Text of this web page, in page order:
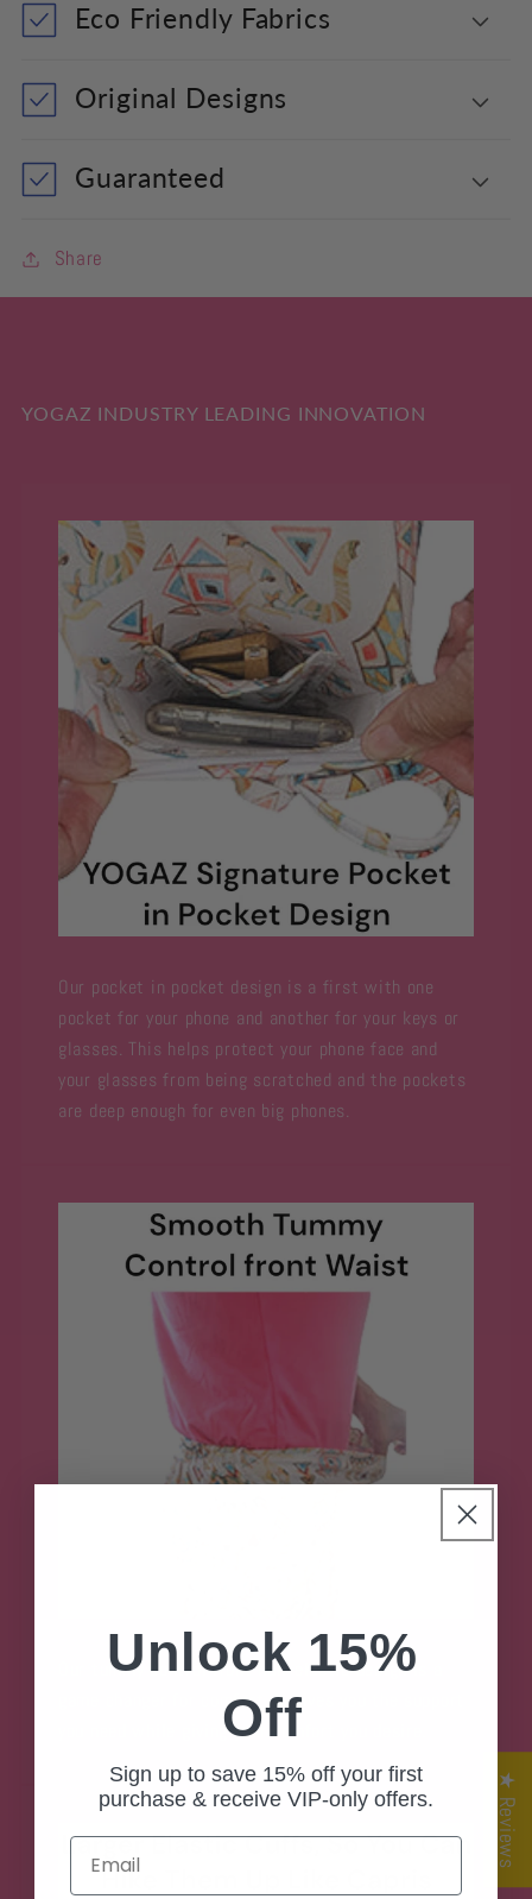
Eco Friendly Fabrics
Original Designs
Guaranteed
Share
YOGAZ INDUSTRY LEADING INNOVATION
Our pocket in pocket design is a first with one
pocket for your phone and another for your keys or
glasses. This helps protect your phone face and
your glasses from being scratched and the pockets
are deep enough for even big phones.
Our tummy control front half elastic design is a
game changer for comfort. It gives you the support
you need while giving your comfort you desire.
★ Reviews
Unlock 15%
Off
Sign up to save 15% off your first
purchase & receive VIP-only offers.
Email